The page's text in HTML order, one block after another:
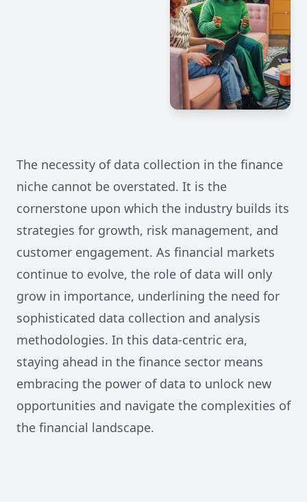
The necessity of data collection in the finance
niche cannot be overstated. It is the
cornerstone upon which the industry builds its
strategies for growth, risk management, and
customer engagement. As financial markets
continue to evolve, the role of data will only
grow in importance, underlining the need for
sophisticated data collection and analysis
methodologies. In this data-centric era,
staying ahead in the finance sector means
embracing the power of data to unlock new
opportunities and navigate the complexities of
the financial landscape.